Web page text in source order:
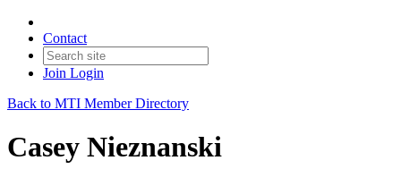
Contact
Join Login
Back to MTI Member Directory
Casey Nieznanski